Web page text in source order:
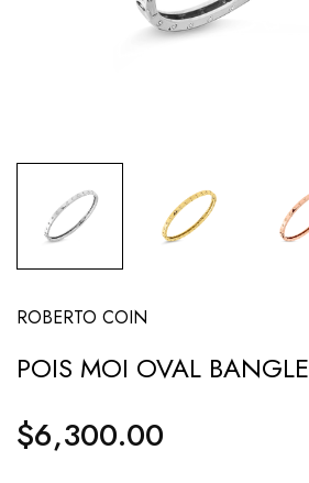
ROBERTO COIN
POIS MOI OVAL BANGLE
Regular
price
$6,300.00